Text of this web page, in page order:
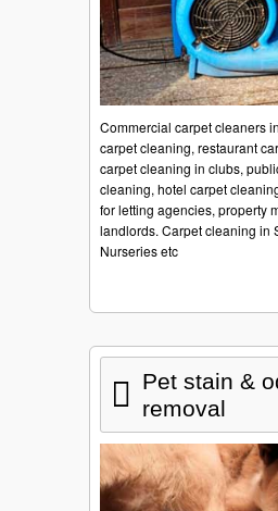
Commercial carpet cleaners
carpet cleaning, restaurant
carpet cleaning in clubs,
cleaning, hotel carpet
for letting agencies, property
landlords. Carpet cleaning in
Nurseries etc
Pet stain &
removal